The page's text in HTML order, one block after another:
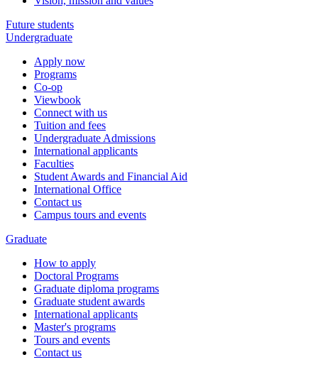
Future students
Undergraduate
Apply now
Programs
Co-op
Viewbook
Connect with us
Tuition and fees
Undergraduate Admissions
International applicants
Faculties
Student Awards and Financial Aid
International Office
Contact us
Campus tours and events
Graduate
How to apply
Doctoral Programs
Graduate diploma programs
Graduate student awards
International applicants
Master's programs
Tours and events
Contact us